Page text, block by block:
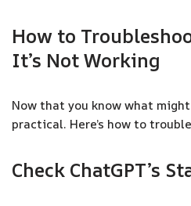
How to
It’s Not Working
Now that you know what
practical. Here’s how to
Check ChatGPT’s